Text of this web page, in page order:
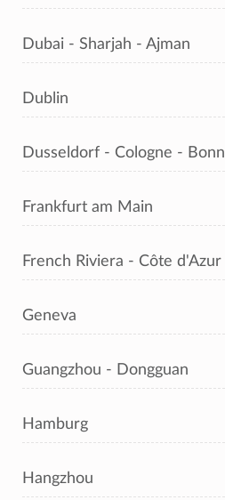
Dubai - Sharjah - Ajman
Dublin
Dusseldorf - Cologne - Bonn
Frankfurt am Main
French Riviera - Côte d'Azur
Geneva
Guangzhou - Dongguan
Hamburg
Hangzhou